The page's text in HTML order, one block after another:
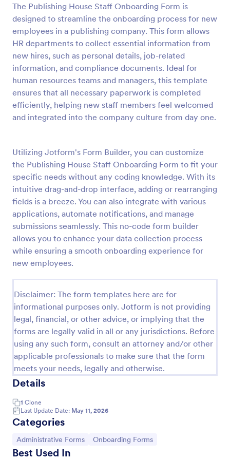
The Publishing House Staff Onboarding Form is
designed to streamline the onboarding process for new
employees in a publishing company. This form allows
HR departments to collect essential information from
new hires, such as personal details, job-related
information, and compliance documents. Ideal for
human resources teams and managers, this template
ensures that all necessary paperwork is completed
efficiently, helping new staff members feel welcomed
and integrated into the company culture from day one.
Utilizing Jotform's Form Builder, you can customize
the Publishing House Staff Onboarding Form to fit your
specific needs without any coding knowledge. With its
intuitive drag-and-drop interface, adding or rearranging
fields is a breeze. You can also integrate with various
applications, automate notifications, and manage
submissions seamlessly. This no-code form builder
allows you to enhance your data collection process
while ensuring a smooth onboarding experience for
new employees.
Disclaimer: The form templates here are for
informational purposes only. Jotform is not providing
legal, financial, or other advice, or implying that the
forms are legally valid in all or any jurisdictions. Before
using any such form, consult an attorney and/or other
applicable professionals to make sure that the form
meets your needs, legally and otherwise.
Details
1 Clone
Last Update Date: May 11, 2026
Categories
Go to Category:
Administrative Forms Go to Category:
Onboarding Forms
Best Used In
Preview
Client Onboarding Form
A Client Onboarding Form is a customer registration
collect necessary information from clients who are
applying for content generation services for their
social media accounts.
Go to Category:
Business Forms
Use Template
Preview